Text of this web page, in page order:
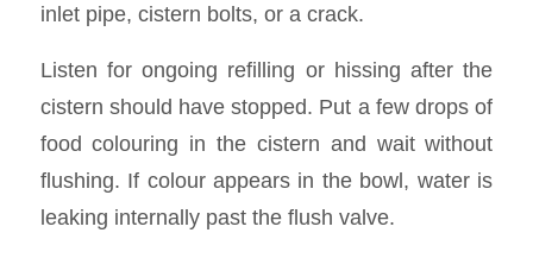
inlet pipe, cistern bolts, or a crack.
Listen for ongoing refilling or hissing after the
cistern should have stopped. Put a few drops of
food colouring in the cistern and wait without
flushing. If colour appears in the bowl, water is
leaking internally past the flush valve.